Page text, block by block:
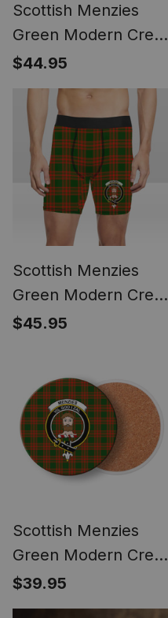
Scottish Menzies
Green Modern Crest
Tartan Kitchen Rug
Sets
$44.95
Scottish Menzies
Green Modern Crest
Tartan Boxer Shorts
$45.95
Scottish Menzies
Green Modern Crest
Tartan Drinks
Coasters – Wood,
$39.95